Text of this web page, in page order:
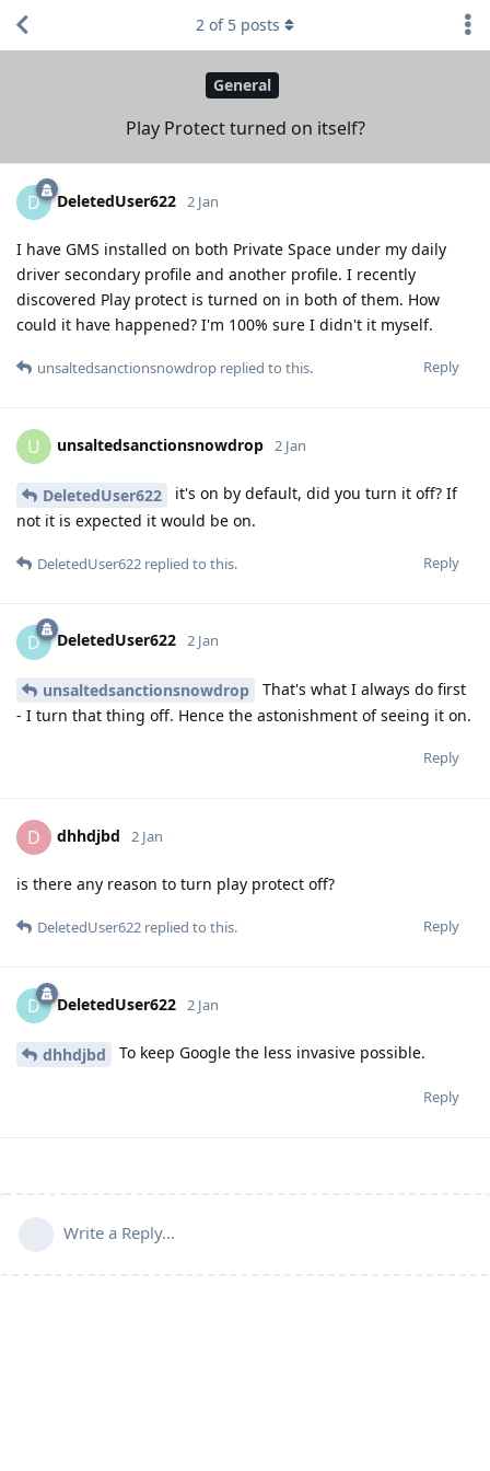
General
Play Protect turned on itself?
2 of 5 posts
D DeletedUser622 2 Jan
I have GMS installed on both Private Space under my daily
driver secondary profile and another profile. I recently
discovered Play protect is turned on in both of them. How
could it have happened? I'm 100% sure I didn't it myself.
Reply
unsaltedsanctionsnowdrop replied to this.
U unsaltedsanctionsnowdrop 2 Jan
DeletedUser622
it's on by default, did you turn it off? If
not it is expected it would be on.
Reply
DeletedUser622 replied to this.
D DeletedUser622 2 Jan
unsaltedsanctionsnowdrop
That's what I always do first
- I turn that thing off. Hence the astonishment of seeing it on.
Reply
D dhhdjbd 2 Jan
is there any reason to turn play protect off?
Reply
DeletedUser622 replied to this.
D DeletedUser622 2 Jan
dhhdjbd To keep Google the less invasive possible.
Reply
Write a Reply...